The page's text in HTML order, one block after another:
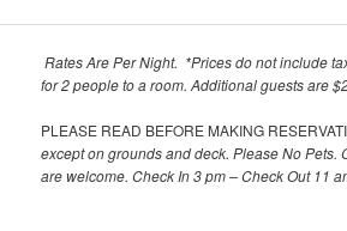
Rates Are Per Night. *Prices do not include
for 2 people to a room. Additional guests are
PLEASE READ BEFORE MAKING
except on grounds and deck.Please No Pets.
are welcome. Check In 3 pm –